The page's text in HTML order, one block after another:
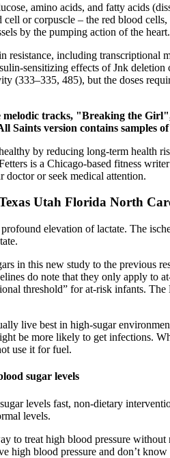
amino acids, and fatty acids
or corpuscle – the red blood
by the pumping action of the
including transcriptional
sensitizing effects of Jnk
(333–335, 485), but the doses
melodic tracks, "Breaking the
Saints version contains samples
by reducing long-term
is a Chicago-based fitness
or seek medical attention.
Utah Florida North
elevation of lactate. The
in this new study to the previous
do note that they only apply to
threshold” for at-risk infants.
live best in high-sugar
be more likely to get infections.
use it for fuel.
sugar levels
levels fast, non-dietary
levels.
to treat high blood pressure without
high blood pressure and don’t